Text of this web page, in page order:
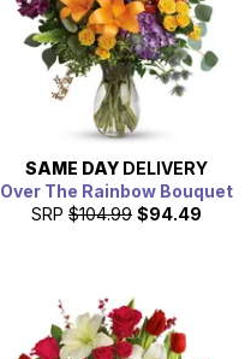
SAME DAY DELIVERY
Over The Rainbow Bouquet
SRP $104.99 $94.49